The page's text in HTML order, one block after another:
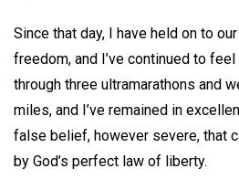
Since that day, I have held on to
freedom, and I’ve continued to feel
through three ultramarathons and
miles, and I’ve remained in
false belief, however severe, that
by God’s perfect law of liberty.